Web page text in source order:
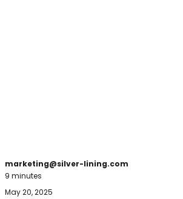
marketing@silver-lining.com
9 minutes
May 20, 2025